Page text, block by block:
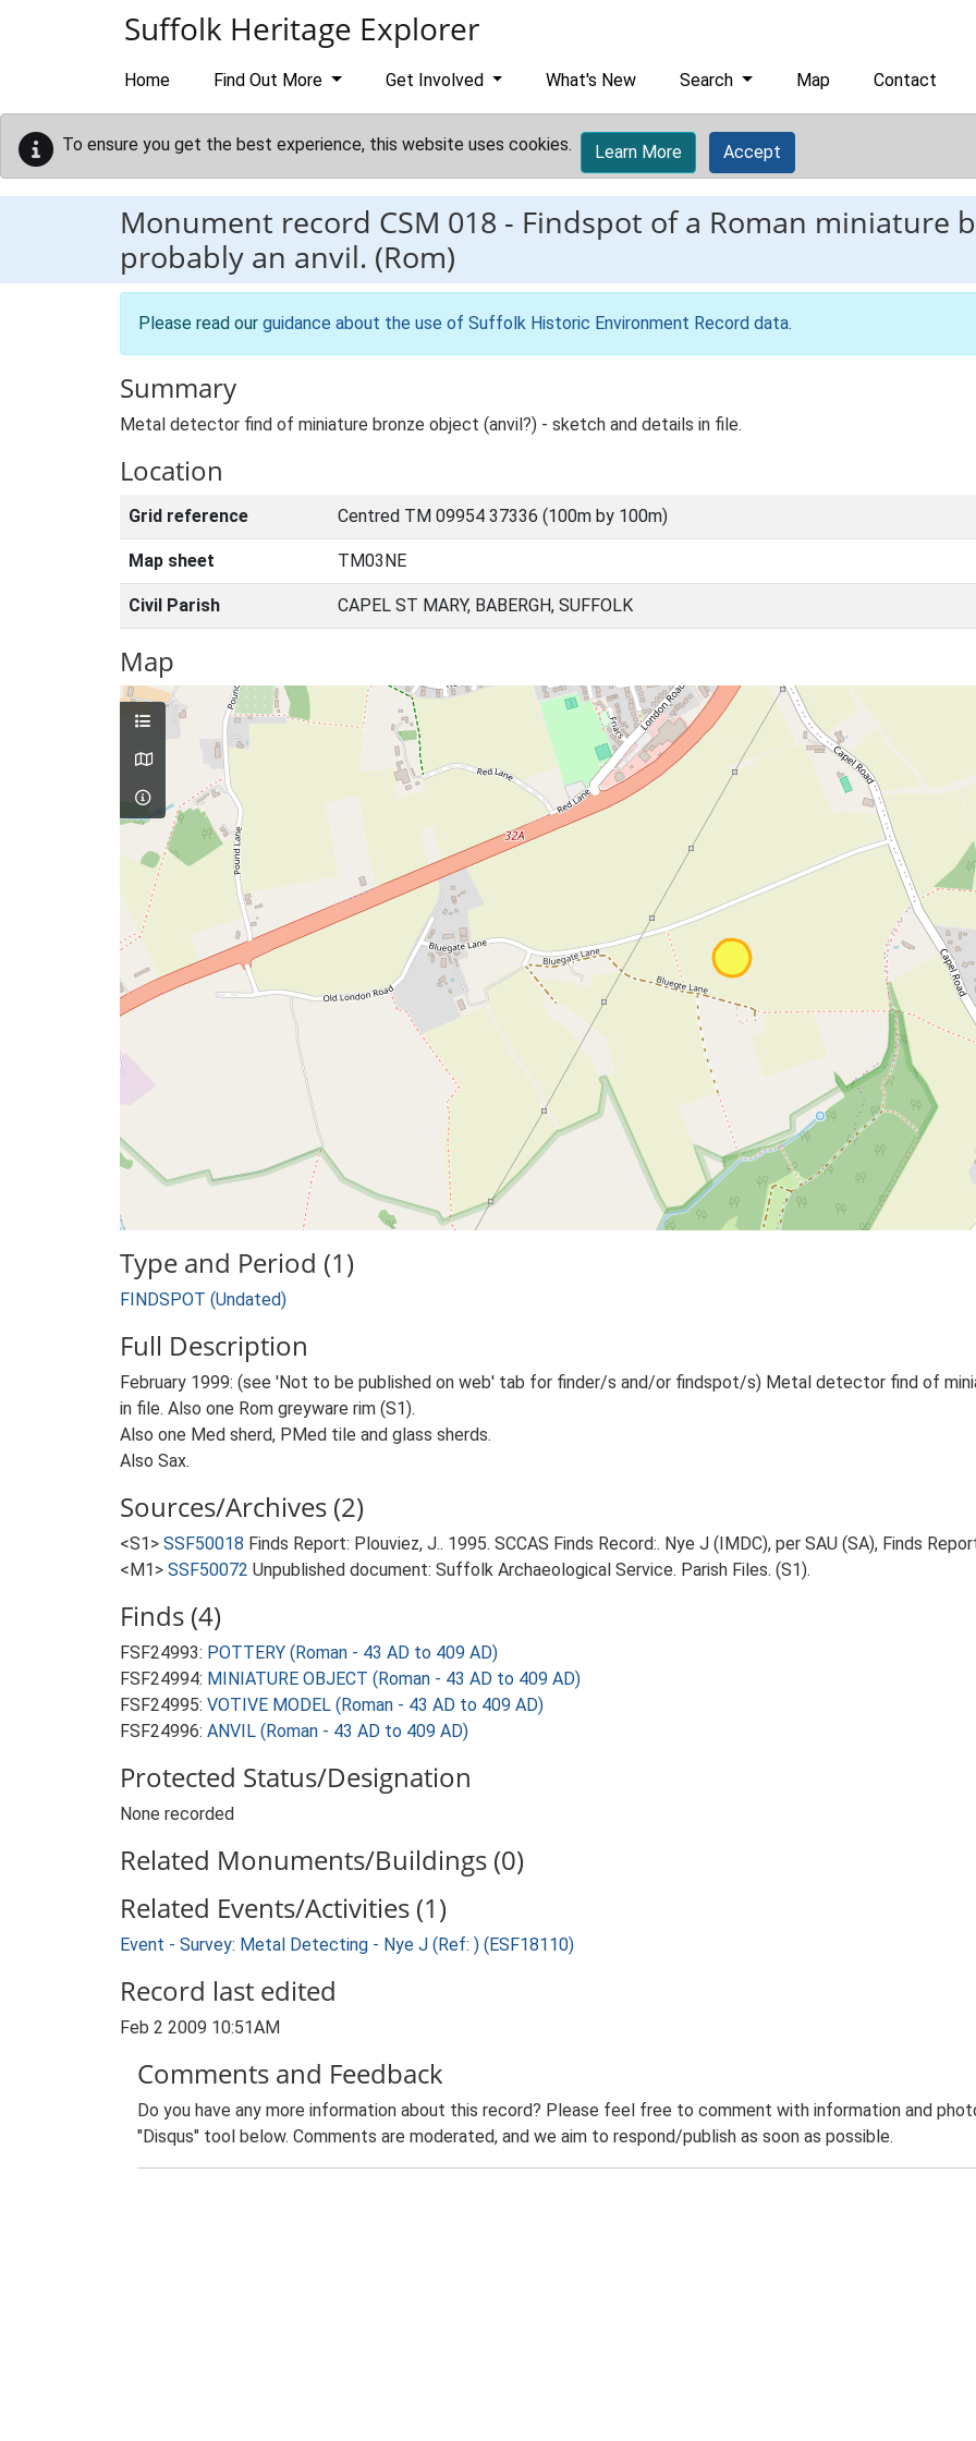
Suffolk Heritage Explorer
Home Find Out More Get Involved What's New Search Map Contact
To ensure you get the best experience, this website uses cookies. Learn More Accept
Monument record CSM 018 - Findspot of a Roman miniature
probably an anvil. (Rom)
Please read our guidance about the use of Suffolk Historic Environment Record data.
Summary
Metal detector find of miniature bronze object (anvil?) - sketch and details in file.
Location
Grid reference Centred TM 09954 37336 (100m by 100m)
Map sheet TM03NE
Civil Parish CAPEL ST MARY, BABERGH, SUFFOLK
Map
Type and Period (1)
FINDSPOT (Undated)
Full Description
February 1999: (see 'Not to be published on web' tab for finder/s and/or findspot/s) Metal detector find of
in file. Also one Rom greyware rim (S1).
Also one Med sherd, PMed tile and glass sherds.
Also Sax.
Sources/Archives (2)
<S1> SSF50018 Finds Report: Plouviez, J.. 1995. SCCAS Finds Record:. Nye J (IMDC), per SAU (SA), Finds
<M1> SSF50072 Unpublished document: Suffolk Archaeological Service. Parish Files. (S1).
Finds (4)
FSF24993: POTTERY (Roman - 43 AD to 409 AD)
FSF24994: MINIATURE OBJECT (Roman - 43 AD to 409 AD)
FSF24995: VOTIVE MODEL (Roman - 43 AD to 409 AD)
FSF24996: ANVIL (Roman - 43 AD to 409 AD)
Protected Status/Designation
None recorded
Related Monuments/Buildings (0)
Related Events/Activities (1)
Event - Survey: Metal Detecting - Nye J (Ref: ) (ESF18110)
Record last edited
Feb 2 2009 10:51AM
Comments and Feedback
Do you have any more information about this record? Please feel free to comment with information and
"Disqus" tool below. Comments are moderated, and we aim to respond/publish as soon as possible.